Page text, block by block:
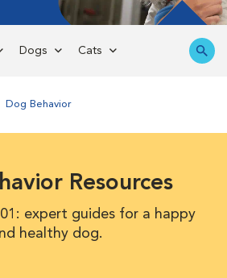
Dogs Cats
Dog Behavior
Resources
expert guides for a happy
healthy dog.